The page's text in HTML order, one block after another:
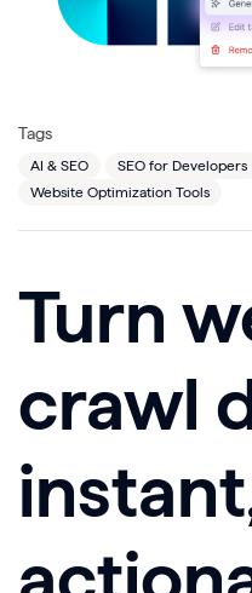
Tags
AI & SEO SEO for Developers
Website Optimization Tools
Turn
crawl